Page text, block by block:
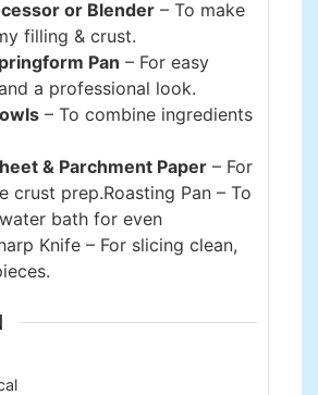
or Blender – To make
filling & crust.
Pan – For easy
a professional look.
– To combine ingredients
& Parchment Paper – For
crust prep.Roasting Pan – To
bath for even
Knife – For slicing clean,